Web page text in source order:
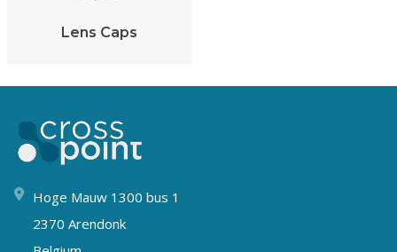
Lens Caps
Hoge Mauw 1300 bus 1
2370 Arendonk